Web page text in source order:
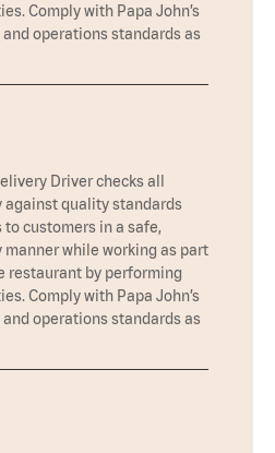
Comply with Papa John’s
operations standards as
Driver checks all
against quality standards
customers in a safe,
while working as part
restaurant by performing
Comply with Papa John’s
operations standards as